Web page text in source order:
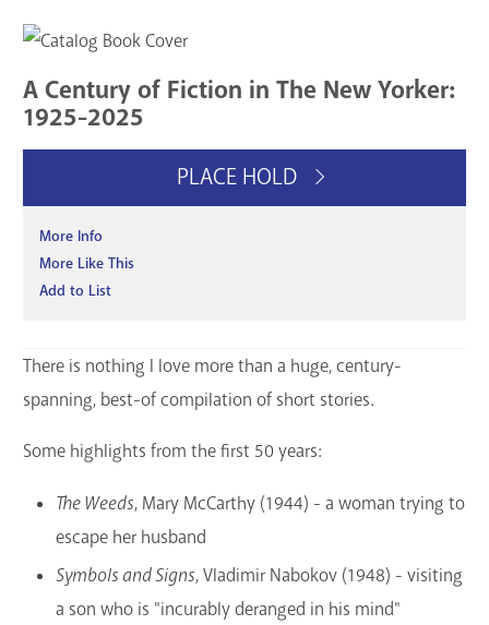
A Century of Fiction in The New Yorker:
1925-2025
PLACE HOLD
More Info
More Like This
Add to List
There is nothing I love more than a huge, century-
spanning, best-of compilation of short stories.
Some highlights from the first 50 years:
The Weeds, Mary McCarthy (1944) - a woman trying to
escape her husband
Symbols and Signs, Vladimir Nabokov (1948) - visiting
a son who is "incurably deranged in his mind"